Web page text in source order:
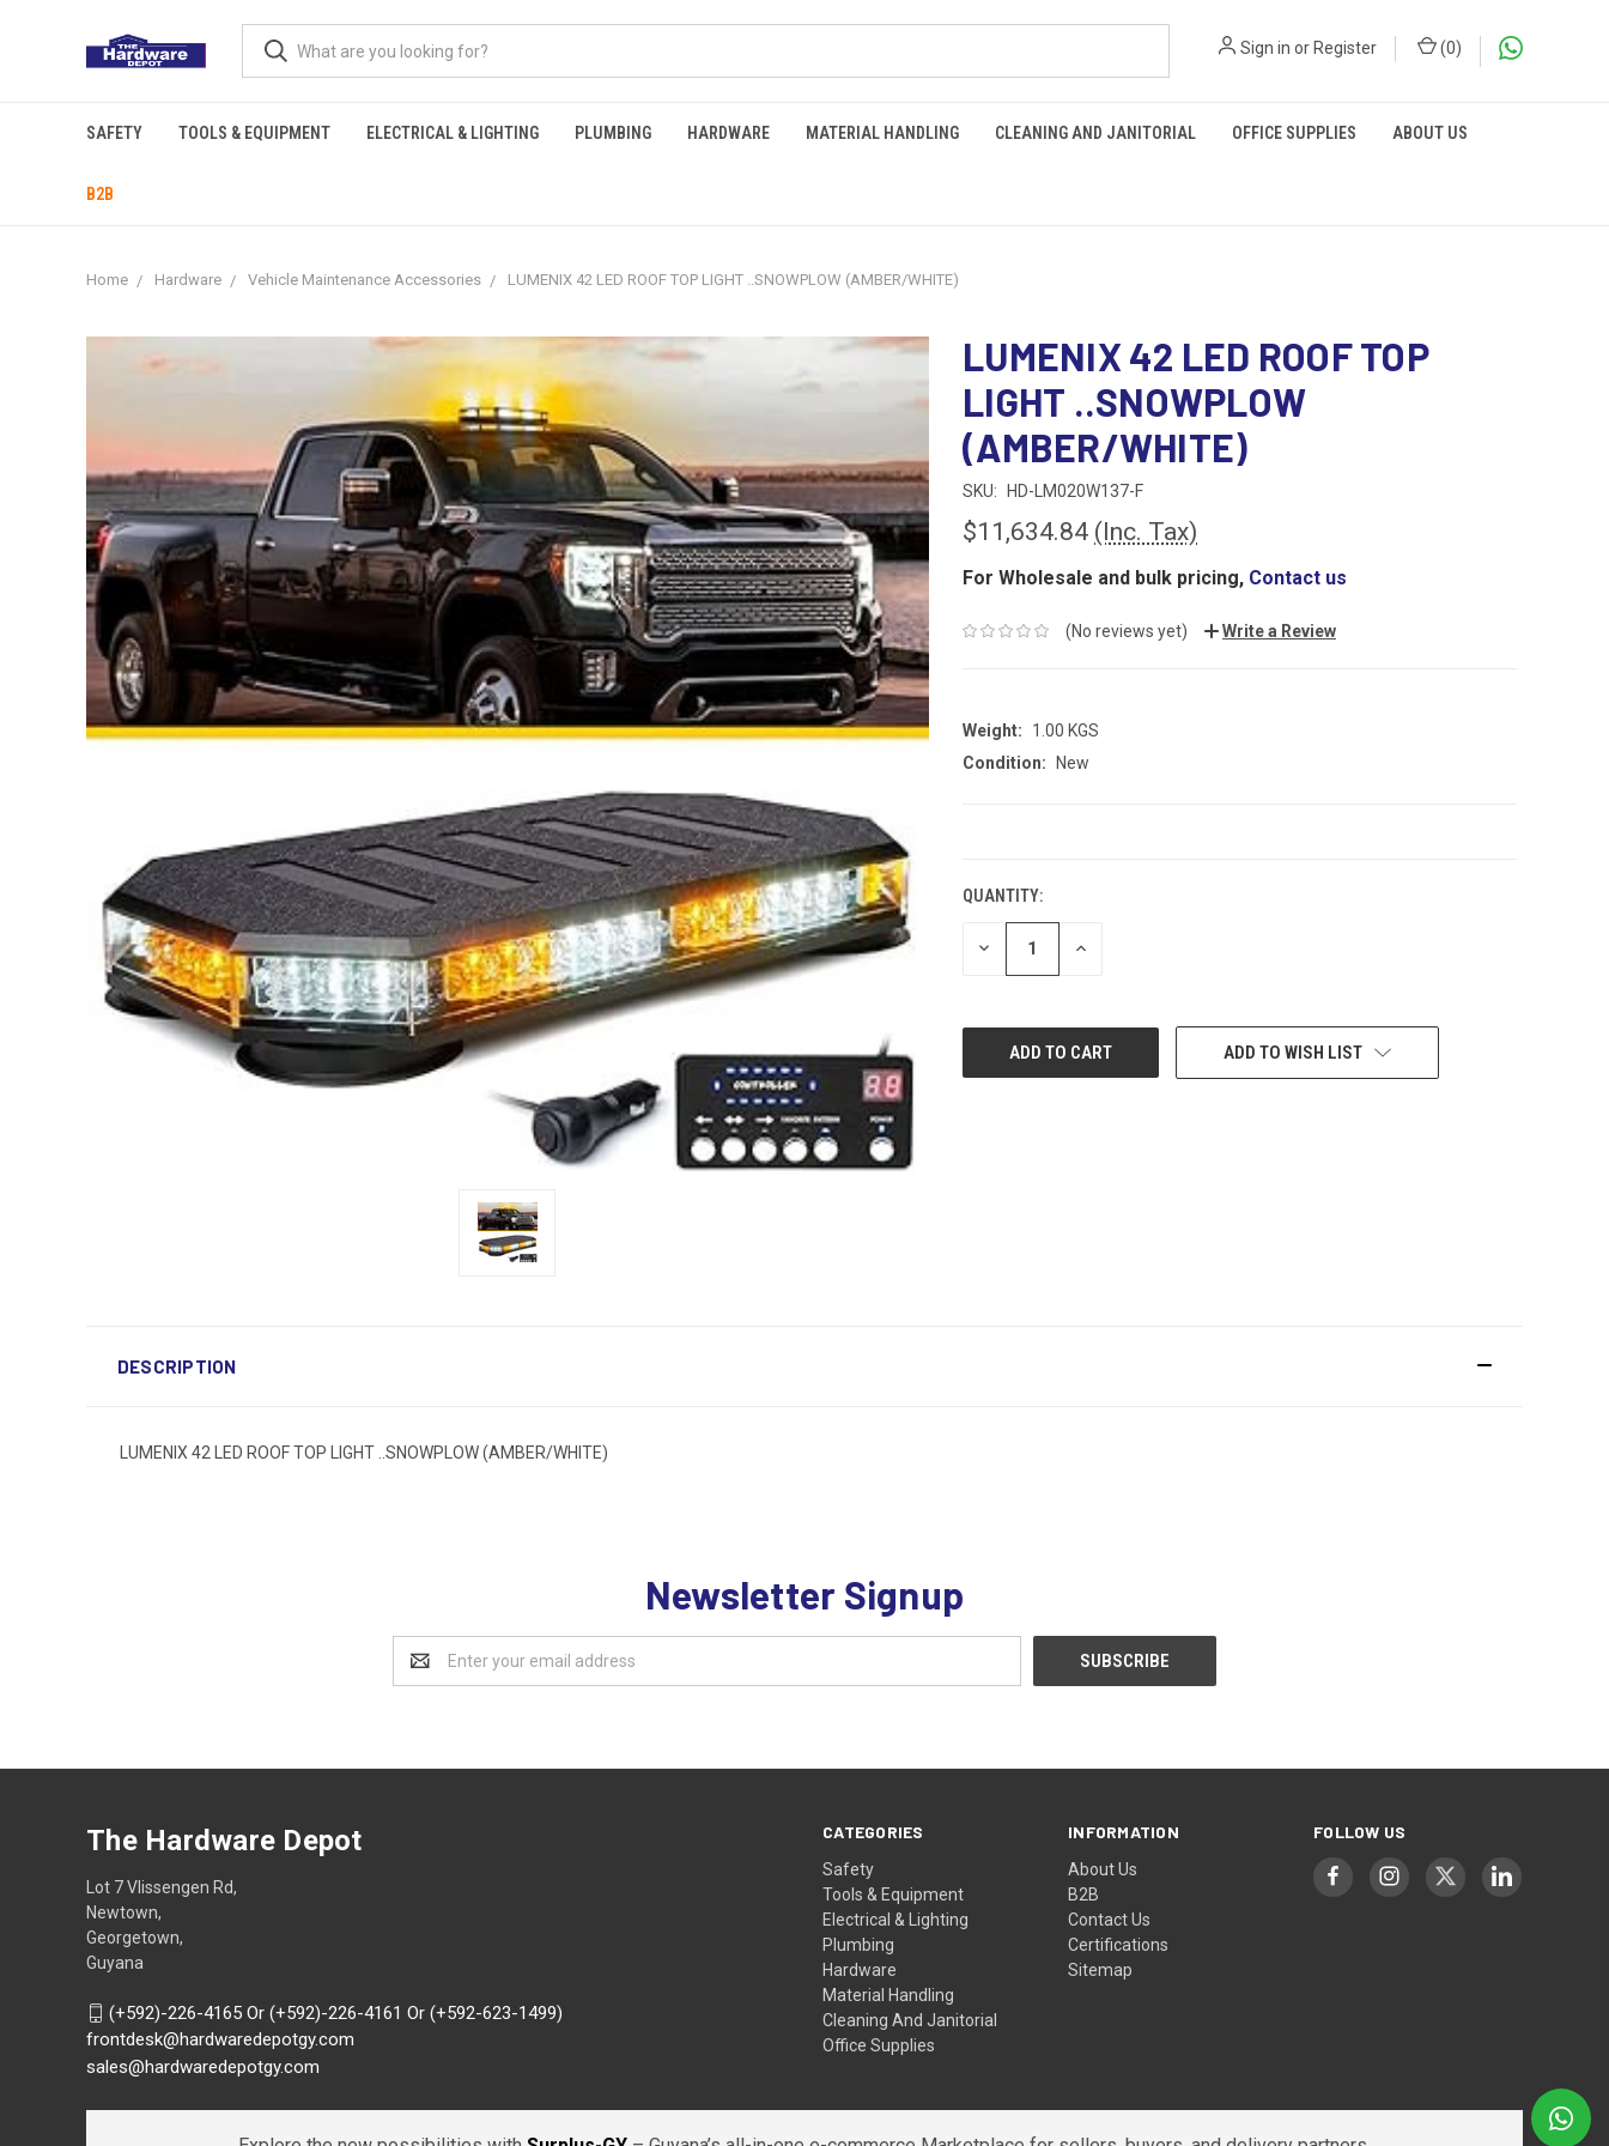
Sign in orRegister (0)
SAFETY TOOLS & EQUIPMENT ELECTRICAL & LIGHTING PLUMBING HARDWARE MATERIAL HANDLING CLEANING AND JANITORIAL OFFICE SUPPLIES ABOUT US
B2B
Home Hardware Vehicle Maintenance Accessories LUMENIX 42 LED ROOF TOP LIGHT ..SNOWPLOW (AMBER/WHITE)
LUMENIX 42 LED ROOF TOP
LIGHT ..SNOWPLOW
(AMBER/WHITE)
SKU: HD-LM020W137-F
$11,634.84 (Inc. Tax)
For Wholesale and bulk pricing, Contact us
(No reviews yet) Write a Review
Weight:
1.00 KGS
Condition:
New
QUANTITY:
DECREASE INCREASE
ADD TO WISH LIST
DESCRIPTION
LUMENIX 42 LED ROOF TOP LIGHT ..SNOWPLOW (AMBER/WHITE)
Newsletter Signup
Address
CATEGORIES
Safety
Tools & Equipment
Electrical & Lighting
Plumbing
Hardware
Material Handling
Cleaning And Janitorial
Office Supplies
INFORMATION
About Us
B2B
Contact Us
Certifications
Sitemap
FOLLOW US
The Hardware Depot
Lot 7 Vlissengen Rd,
Newtown,
Georgetown,
Guyana
(+592)-226-4165 Or (+592)-226-4161 Or (+592-623-1499)
frontdesk@hardwaredepotgy.com
sales@hardwaredepotgy.com